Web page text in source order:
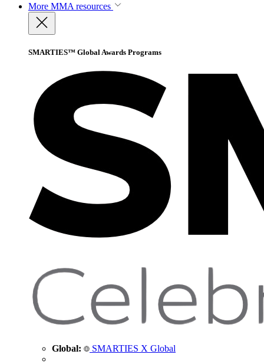
More MMA resources
SMARTIES™ Global Awards Programs
Global: SMARTIES X Global